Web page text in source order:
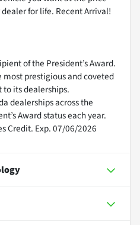
for life. Recent Arrival!
of the President’s Award.
most prestigious and coveted
its dealerships.
dealerships across the
Award status each year.
Credit. Exp. 07/06/2026